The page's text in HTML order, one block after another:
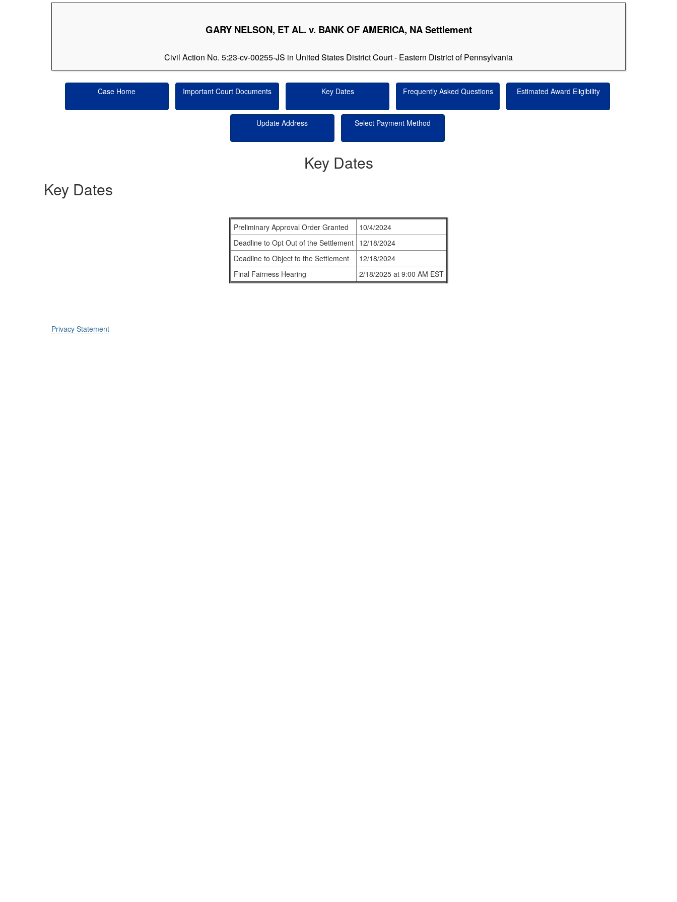
GARY NELSON, ET AL. v. BANK OF AMERICA, NA Settlement
Civil Action No. 5:23-cv-00255-JS in United States District Court - Eastern District of Pennsylvania
Case Home Important Court Documents Key Dates Frequently Asked Questions Estimated Award Eligibility
Update Address Select Payment Method
Key Dates
Key Dates
Preliminary Approval Order Granted
10/4/2024
Deadline to Opt Out of the Settlement
12/18/2024
Deadline to Object to the Settlement
12/18/2024
Final Fairness Hearing
2/18/2025 at 9:00 AM EST
Privacy Statement